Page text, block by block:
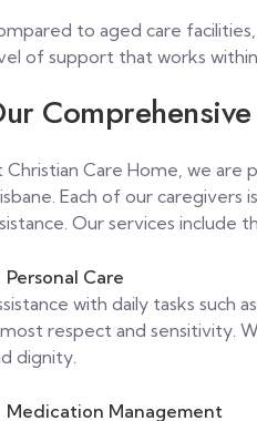
to aged care
of support that works
Christian Care Home, we
Each of our
Our services include
Personal Care
with daily tasks such
respect and sensitivity.
dignity.
Medication Management